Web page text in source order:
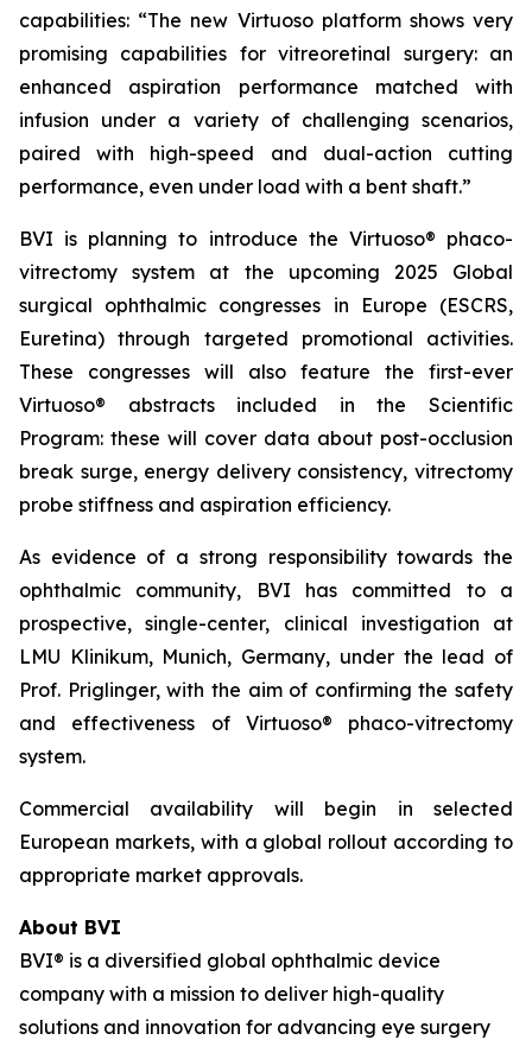
capabilities: “The new Virtuoso platform shows very
promising capabilities for vitreoretinal surgery: an
enhanced aspiration performance matched with
infusion under a variety of challenging scenarios,
paired with high-speed and dual-action cutting
performance, even under load with a bent shaft.”
BVI is planning to introduce the Virtuoso® phaco-
vitrectomy system at the upcoming 2025 Global
surgical ophthalmic congresses in Europe (ESCRS,
Euretina) through targeted promotional activities.
These congresses will also feature the first-ever
Virtuoso® abstracts included in the Scientific
Program: these will cover data about post-occlusion
break surge, energy delivery consistency, vitrectomy
probe stiffness and aspiration efficiency.
As evidence of a strong responsibility towards the
ophthalmic community, BVI has committed to a
prospective, single-center, clinical investigation at
LMU Klinikum, Munich, Germany, under the lead of
Prof. Priglinger, with the aim of confirming the safety
and effectiveness of Virtuoso® phaco-vitrectomy
system.
Commercial availability will begin in selected
European markets, with a global rollout according to
appropriate market approvals.
About BVI
BVI® is a diversified global ophthalmic device
company with a mission to deliver high-quality
solutions and innovation for advancing eye surgery